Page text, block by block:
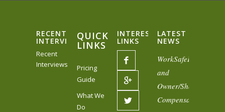
RECENT
INTERVIEWS
Recent
Interviews
QUICK
LINKS
Pricing
Guide
What We
Do
INTERESTING
LINKS
LATEST
NEWS
WorkSafeBC
and
Owner/Shareholder
Compensation